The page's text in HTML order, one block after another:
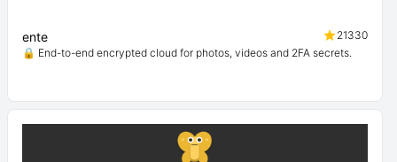
ente
21330
🔒 End-to-end encrypted cloud for photos, videos and 2FA secrets.